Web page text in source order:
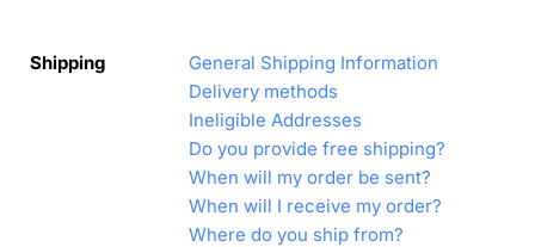
Shipping
General Shipping Information
Delivery methods
Ineligible Addresses
Do you provide free shipping?
When will my order be sent?
When will I receive my order?
Where do you ship from?